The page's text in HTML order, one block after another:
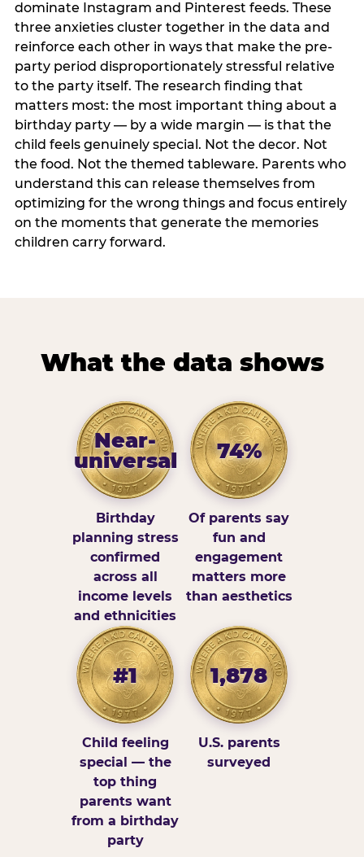
dominate Instagram and Pinterest feeds. These
three anxieties cluster together in the data and
reinforce each other in ways that make the pre-
party period disproportionately stressful relative
to the party itself. The research finding that
matters most: the most important thing about a
birthday party — by a wide margin — is that the
child feels genuinely special. Not the decor. Not
the food. Not the themed tableware. Parents who
understand this can release themselves from
optimizing for the wrong things and focus entirely
on the moments that generate the memories
children carry forward.
What the data shows
Near-
universal
Birthday
planning stress
confirmed
across all
income levels
and ethnicities
74%
Of parents say
fun and
engagement
matters more
than aesthetics
#1
Child feeling
special — the
top thing
parents want
from a birthday
party
1,878
U.S. parents
surveyed